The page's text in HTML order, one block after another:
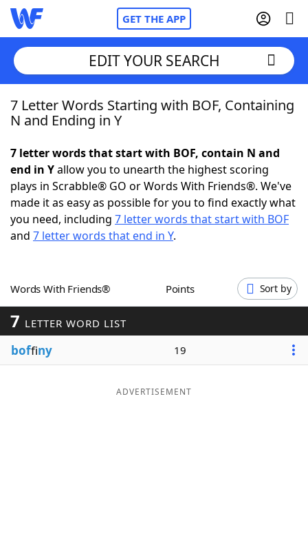
GET THE APP
Home
NYT Crossplay Cheat
ScrabbleHelpers
Word GamesHelpers
Word ListMaker
Blog
EDIT YOUR SEARCH
7 Letter Words Starting with BOF, Containing
N and Ending in Y
7 letter words that start with BOF, contain N and
end in Yallow you to unearth the highest scoring
plays in Scrabble® GO or Words With Friends®. We've
made it as easy as possible for you to find exactly what
you need, including 7 letter words that start with BOF
and 7 letter words that end in Y.
Words With Friends® Points Sort by
7 LETTER WORD LIST
boffiny 19
ADVERTISEMENT